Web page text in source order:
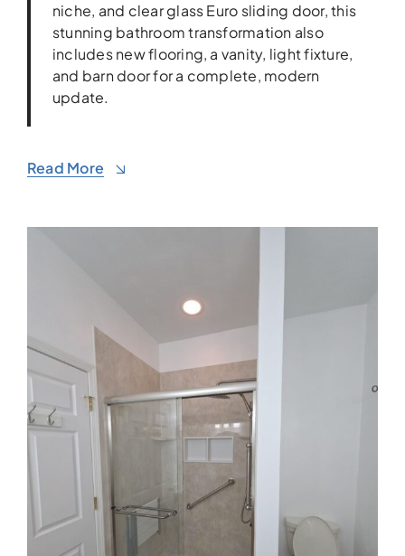
niche, and clear glass Euro sliding door, this
stunning bathroom transformation also
includes new flooring, a vanity, light fixture,
and barn door for a complete, modern
update.
Read More